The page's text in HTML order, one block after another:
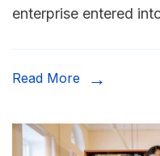
enterprise entered
Read More